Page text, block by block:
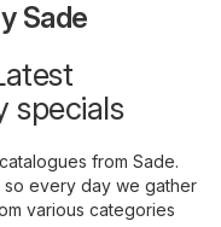
Sade
specials
from Sade.
every day we gather
various categories